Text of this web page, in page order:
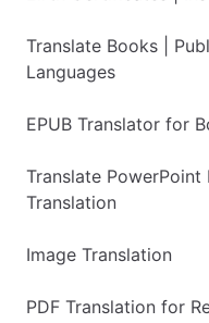
Translate Books |
Languages
EPUB Translator for
Translate PowerPoint
Translation
Image Translation
PDF Translation for